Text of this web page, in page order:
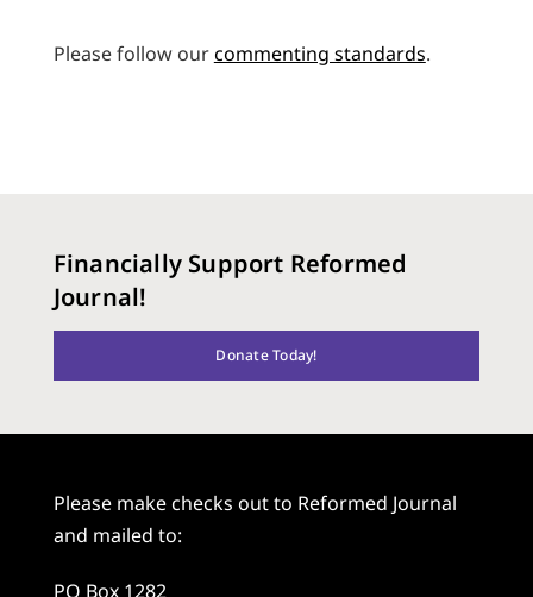
Please follow ourcommenting standards.
Financially Support Reformed
Journal!
Donate Today!
Please make checks out to Reformed Journal
and mailed to:
PO Box 1282